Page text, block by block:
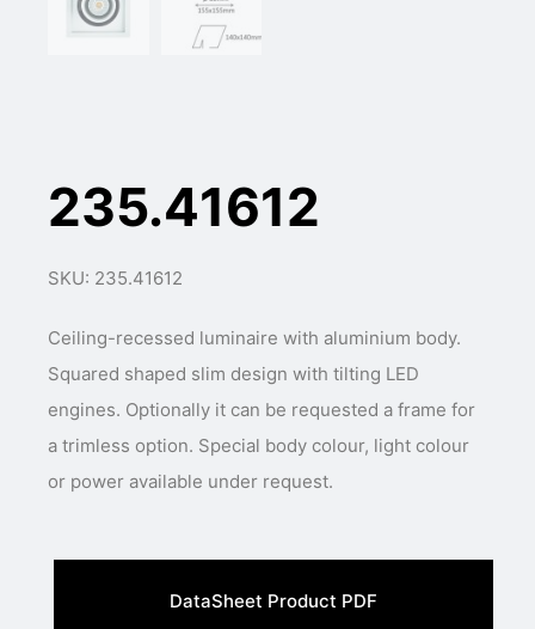
235.41612
SKU: 235.41612
Ceiling-recessed luminaire with aluminium body.
Squared shaped slim design with tilting LED
engines. Optionally it can be requested a frame for
a trimless option. Special body colour, light colour
DataSheet Product PDF